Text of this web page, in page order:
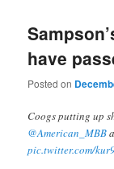
have
Posted on
Coogs putting up
@American_MBB
pic.twitter.com/